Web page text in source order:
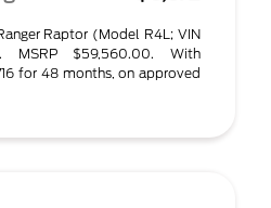
Raptor (Model R4L; VIN
MSRP $59,560.00. With
for 48 months, on approved